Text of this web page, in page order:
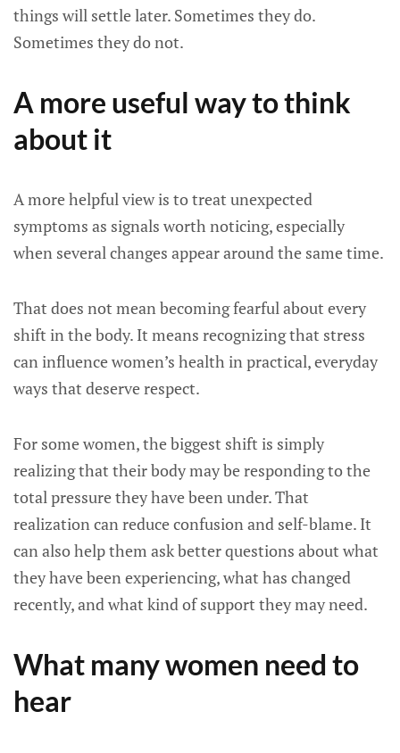
things will settle later. Sometimes they do.
Sometimes they do not.
A more useful way to think
about it
A more helpful view is to treat unexpected
symptoms as signals worth noticing, especially
when several changes appear around the same time.
That does not mean becoming fearful about every
shift in the body. It means recognizing that stress
can influence women’s health in practical, everyday
ways that deserve respect.
For some women, the biggest shift is simply
realizing that their body may be responding to the
total pressure they have been under. That
realization can reduce confusion and self-blame. It
can also help them ask better questions about what
they have been experiencing, what has changed
recently, and what kind of support they may need.
What many women need to
hear